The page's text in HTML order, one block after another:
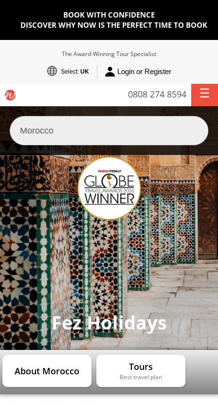
BOOK WITH CONFIDENCE
DISCOVER WHY NOW IS THE PERFECT TIME TO BOOK
The Award-Winning Tour Specialist
Select: UK Login or Register
0808 274 8594
Fez Holidays
About Morocco Tours
Best travel plan